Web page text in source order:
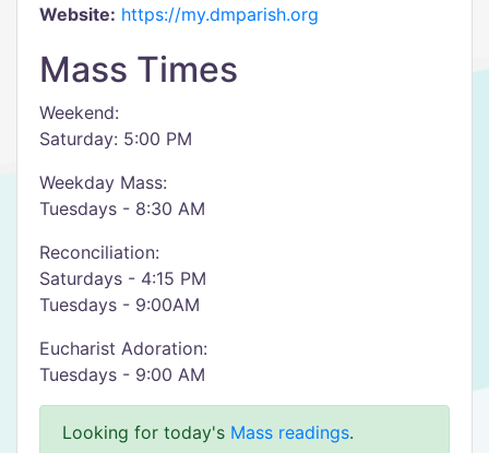
Website: https://my.dmparish.org
Mass Times
Weekend:
Saturday: 5:00 PM
Weekday Mass:
Tuesdays - 8:30 AM
Reconciliation:
Saturdays - 4:15 PM
Tuesdays - 9:00AM
Eucharist Adoration:
Tuesdays - 9:00 AM
Looking for today's Mass readings.